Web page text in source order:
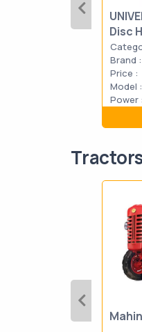
Disc
Brand :
Price :
Model :
Power :